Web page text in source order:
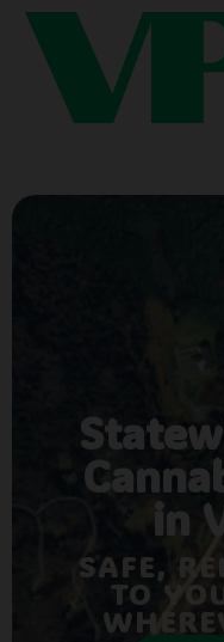
in
SAFE,
TO